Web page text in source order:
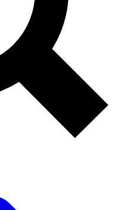
Exclusive, original
Member-only
SCIENCE PRO